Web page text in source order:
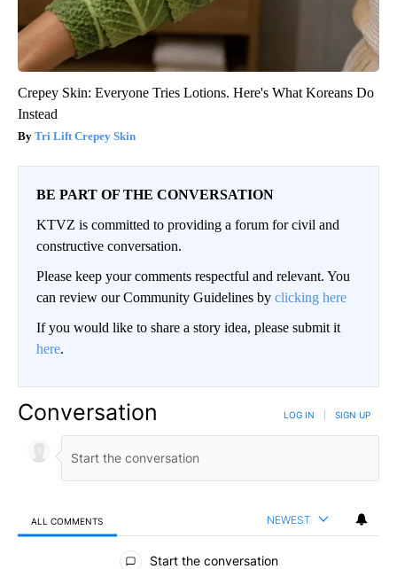
Crepey Skin: Everyone Tries Lotions. Here's What Koreans Do
Instead
Tri Lift Crepey Skin
BE PART OF THE CONVERSATION
KTVZ is committed to providing a forum for civil and
constructive conversation.
Please keep your comments respectful and relevant. You
can review our Community Guidelines by clicking here
If you would like to share a story idea, please submit it
here.
Conversation LOG IN SIGN UP
ALL COMMENTS NEWEST
All Comments
Start the conversation